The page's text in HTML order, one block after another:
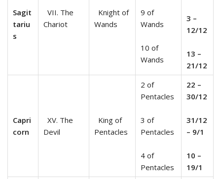
Sagit
tariu
s
VII. The
Chariot
Knight of
Wands
9 of
Wands
10 of
Wands
3 –
12/12
13 –
21/12
Capri
corn
XV. The
Devil
King of
Pentacles
2 of
Pentacles
3 of
Pentacles
4 of
Pentacles
22 –
30/12
31/12
– 9/1
10 –
19/1